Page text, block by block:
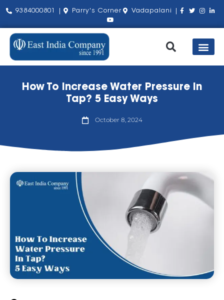
9384000801 | Parry's Corner Vadapalani |
How To Increase Water Pressure In
Tap? 5 Easy Ways
October 8, 2024